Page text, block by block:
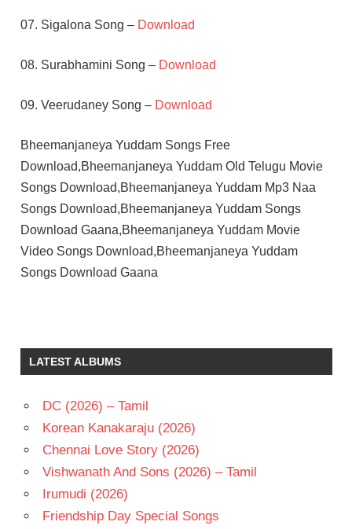
07. Sigalona Song – Download
08. Surabhamini Song – Download
09. Veerudaney Song – Download
Bheemanjaneya Yuddam Songs Free
Download,Bheemanjaneya Yuddam Old Telugu Movie
Songs Download,Bheemanjaneya Yuddam Mp3 Naa
Songs Download,Bheemanjaneya Yuddam Songs
Download Gaana,Bheemanjaneya Yuddam Movie
Video Songs Download,Bheemanjaneya Yuddam
Songs Download Gaana
RAJASREE
TELUGU
- 1966
TELUGU
LATEST ALBUMS
DC (2026) – Tamil
Korean Kanakaraju (2026)
Chennai Love Story (2026)
Vishwanath And Sons (2026) – Tamil
Irumudi (2026)
Friendship Day Special Songs